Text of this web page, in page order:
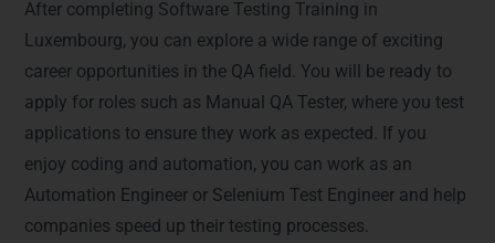
After completing Software Testing Training in
Luxembourg, you can explore a wide range of exciting
career opportunities in the QA field. You will be ready to
apply for roles such as Manual QA Tester, where you test
applications to ensure they work as expected. If you
enjoy coding and automation, you can work as an
Automation Engineer or Selenium Test Engineer and help
companies speed up their testing processes.